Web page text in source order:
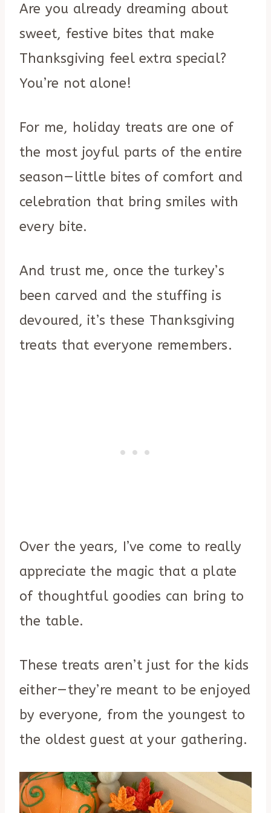
Are you already dreaming about
sweet, festive bites that make
Thanksgiving feel extra special?
You’re not alone!
For me, holiday treats are one of
the most joyful parts of the entire
season—little bites of comfort and
celebration that bring smiles with
every bite.
And trust me, once the turkey’s
been carved and the stuffing is
devoured, it’s these Thanksgiving
treats that everyone remembers.
Over the years, I’ve come to really
appreciate the magic that a plate
of thoughtful goodies can bring to
the table.
These treats aren’t just for the kids
either—they’re meant to be enjoyed
by everyone, from the youngest to
the oldest guest at your gathering.